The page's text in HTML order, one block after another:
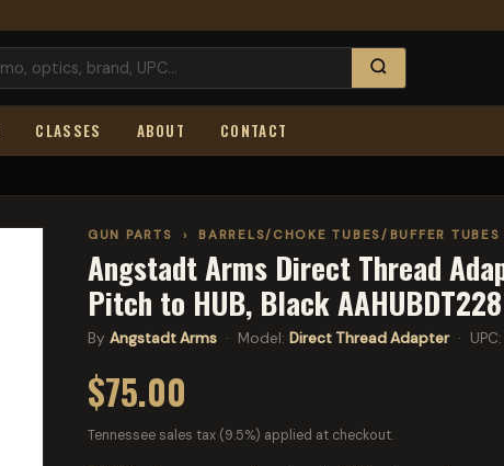
CLASSES ABOUT CONTACT
GUN PARTS › BARRELS/CHOKE TUBES/BUFFER TUBES
Angstadt Arms Direct Thread
Pitch to HUB, Black AAHUBDT228
By Angstadt Arms · Model: Direct Thread Adapter· UPC:
$75.00
Tennessee sales tax (9.5%) applied at checkout.